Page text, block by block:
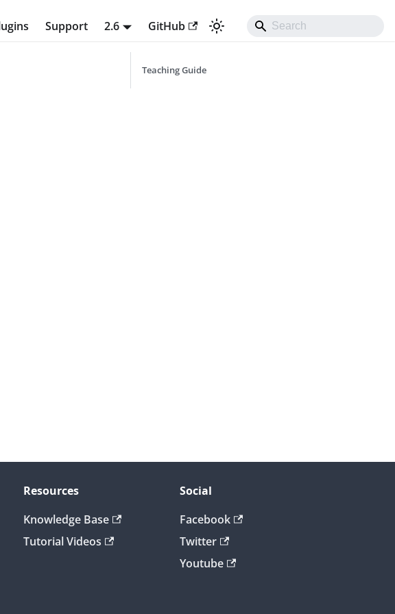
Support 2.6 GitHub
Teaching Guide
Resources
Knowledge Base
Tutorial Videos
Social
Facebook
Twitter
Youtube